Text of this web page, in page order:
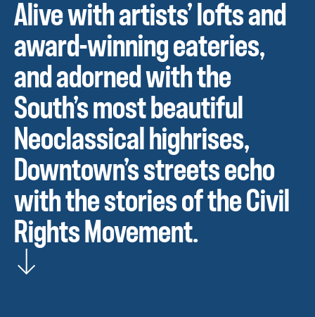
Alive with artists’ lofts and
award-winning eateries,
and adorned with the
South’s most beautiful
Neoclassical highrises,
Downtown’s streets echo
with the stories of the Civil
Rights Movement.